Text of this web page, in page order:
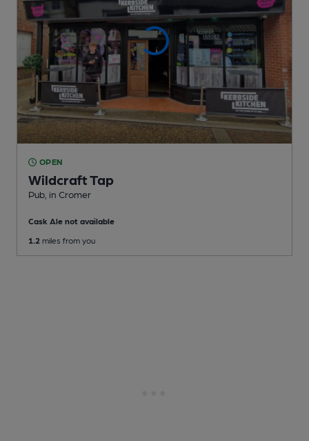
OPEN
Wildcraft Tap
Pub , in Cromer
Cask Ale not available
1.2 miles from you